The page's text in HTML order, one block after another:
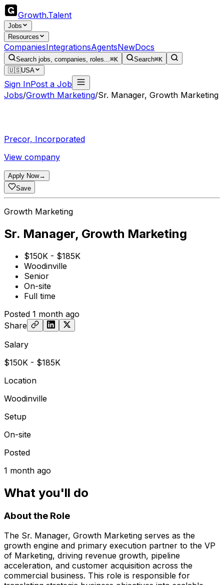
Growth.Talent
Jobs
Resources
CompaniesIntegrationsAgentsNewDocs
Search jobs, companies, roles...⌘K Search⌘K
🇺🇸USA
Sign InPost a Job
Jobs/Growth Marketing/Sr. Manager, Growth Marketing
Precor, Incorporated
View company
Apply Now→
Save
Growth Marketing
Sr. Manager, Growth Marketing
$150K - $185K
Woodinville
Senior
On-site
Full time
Posted 1 month ago
Share
Salary
$150K - $185K
Location
Woodinville
Setup
On-site
Posted
1 month ago
What you'll do
About the Role
The Sr. Manager, Growth Marketing serves as the
growth engine and primary execution partner to the VP
of Marketing, driving revenue growth, pipeline
acceleration, and customer acquisition across the
commercial business. This role is responsible for